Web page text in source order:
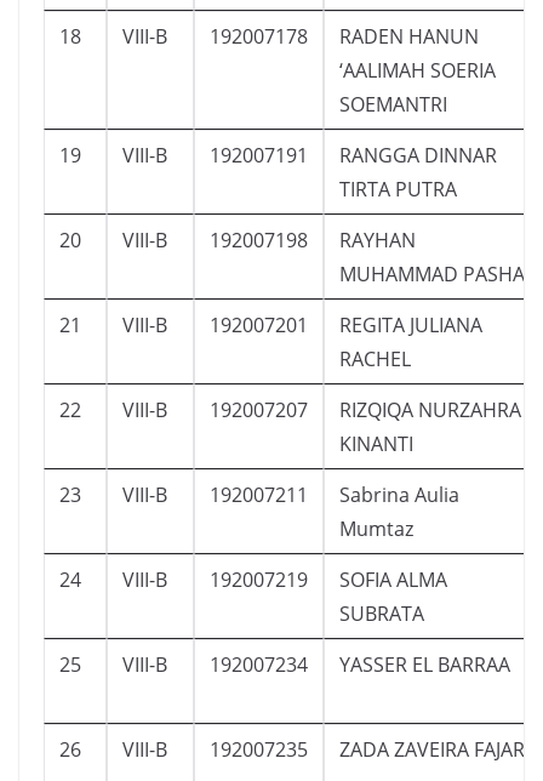
18 VIII-B 192007178
RADEN HANUN
‘AALIMAH SOERIA
SOEMANTRI
19
VIII-B 192007191
RANGGA DINNAR
TIRTA PUTRA
20
VIII-B 192007198
RAYHAN
MUHAMMAD PASHA
21
VIII-B 192007201
REGITA JULIANA
RACHEL
22
VIII-B 192007207
RIZQIQA NURZAHRA
KINANTI
23
VIII-B 192007211
Sabrina Aulia
Mumtaz
24
VIII-B 192007219
SOFIA ALMA
SUBRATA
25
VIII-B 192007234 YASSER EL BARRAA
26 VIII-B 192007235 ZADA ZAVEIRA FAJAR